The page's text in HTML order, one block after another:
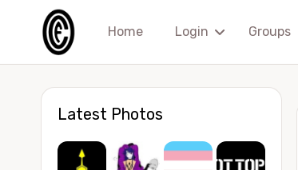
Home Login Groups
Latest Photos